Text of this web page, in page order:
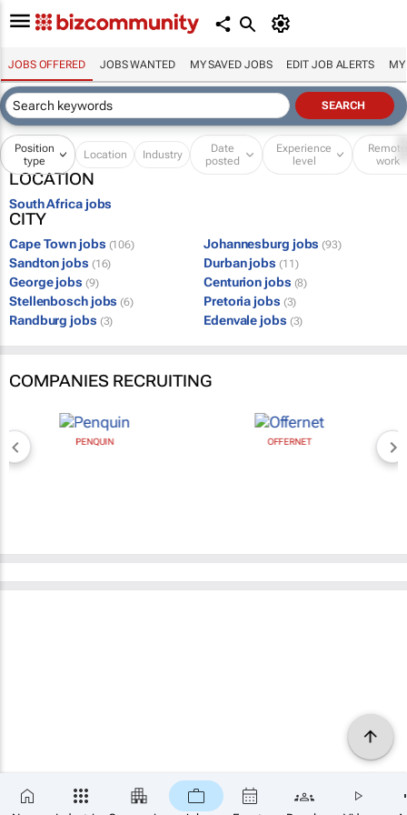
JOBS OFFERED JOBS WANTED MY SAVED JOBS EDIT JOB ALERTS MY
Position
type
Location Industry
Date
posted
Experience
level
Remote
work
LOCATION
South Africa jobs
CITY
Cape Town jobs (106) Johannesburg jobs (93)
Sandton jobs (16) Durban jobs (11)
George jobs (9) Centurion jobs (8)
Stellenbosch jobs (6) Pretoria jobs (3)
Randburg jobs (3) Edenvale jobs (3)
COMPANIES RECRUITING
PENQUIN OFFERNET